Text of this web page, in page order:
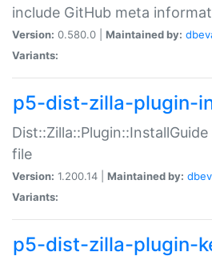
include GitHub meta
Version: 0.580.0 | Maintained by:
Variants:
p5-dist-zilla-plugin-
file
Version: 1.200.14 | Maintained by:
Variants:
p5-dist-zilla-plugin-